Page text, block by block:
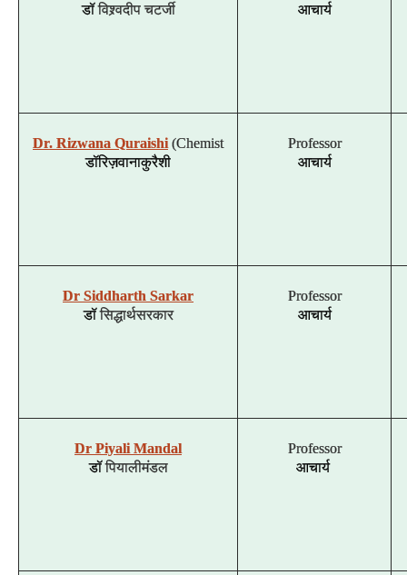
डॉ विश्र्वदीप चटर्जी
आचार्य
Dr. Rizwana Quraishi (Chemist
डॉरिज़वानाकुरैशी
Professor
आचार्य
Dr Siddharth Sarkar
डॉ सिद्धार्थसरकार
Professor
आचार्य
Dr Piyali Mandal
डॉ पियालीमंडल
Professor
आचार्य